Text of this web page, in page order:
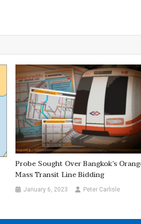
Probe Sought Over Bangkok’s
Mass Transit Line Bidding
January 6, 2023 Peter Carlisle